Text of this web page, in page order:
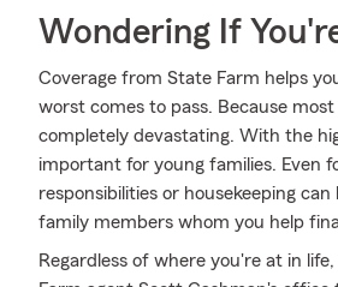
Wondering If
Coverage from State Farm helps
worst comes to pass. Because
completely devastating. With the
important for young families. Even
responsibilities or housekeeping
family members whom you help
Regardless of where you're at in